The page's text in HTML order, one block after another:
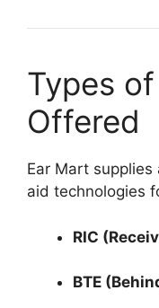
Types
Offered
Ear Mart
aid technologies
RIC
BTE